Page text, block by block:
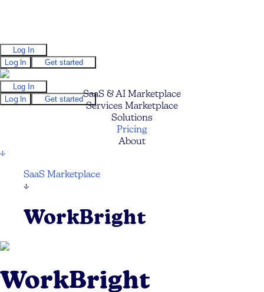
Log In
Log In
Get started
Log In
Log In
Get startedSaaS & AI Marketplace
Services Marketplace
Solutions
Pricing
About
↓
SaaS Marketplace
↓
WorkBright
WorkBright